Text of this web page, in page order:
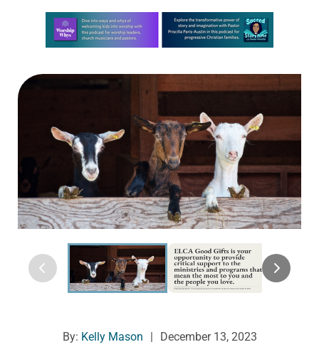
Learn more about this offer
By: Kelly Mason December 13, 2023